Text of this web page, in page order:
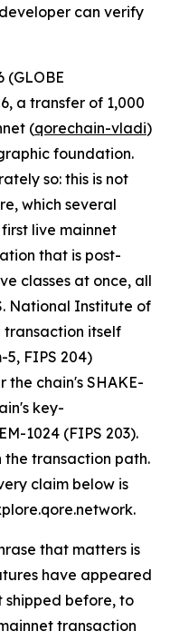
can verify
(GLOBE
a transfer of 1,000
(qorechain-vladi)
foundation.
so: this is not
which several
live mainnet
that is post-
classes at once, all
National Institute of
transaction itself
5, FIPS 204)
chain's SHAKE-
key-
1024 (FIPS 203).
the transaction path.
claim below is
that matters is
have appeared
shipped before, to
transaction